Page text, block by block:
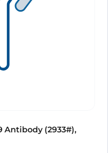
Antibody (2933#),